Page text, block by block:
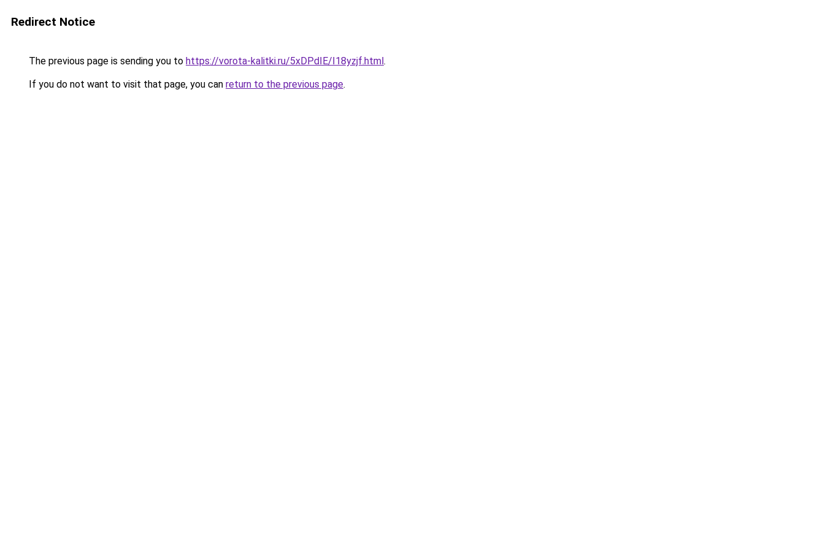
Redirect Notice
The previous page is sending you to https://vorota-kalitki.ru/5xDPdIE/I18yzjf.html.
If you do not want to visit that page, you can return to the previous page.